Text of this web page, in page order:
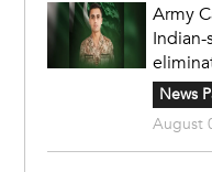
Army
Indian-
News
August